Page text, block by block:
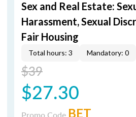
Sex and Real Estate:
Harassment, Sexual
Fair Housing
Total hours: 3 Mandatory: 0
$39
$27.30
BET